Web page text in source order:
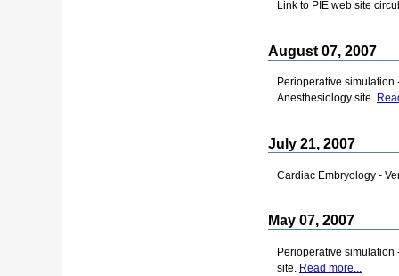
Link to PIE web site
August 07, 2007
Perioperative simulation
Anesthesiology site.
July 21, 2007
Cardiac Embryology -
May 07, 2007
Perioperative simulation
site. Read more...